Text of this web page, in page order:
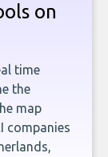
on
time
the
map
companies